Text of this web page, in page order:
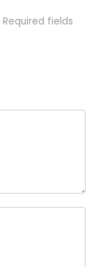
Required fields